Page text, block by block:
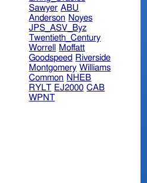
Sawyer ABU
Anderson Noyes
JPS_ASV_Byz
Twentieth_Century
Worrell
Moffatt
Goodspeed Riverside
Montgomery Williams
Common NHEB
RYLT EJ2000 CAB
WPNT